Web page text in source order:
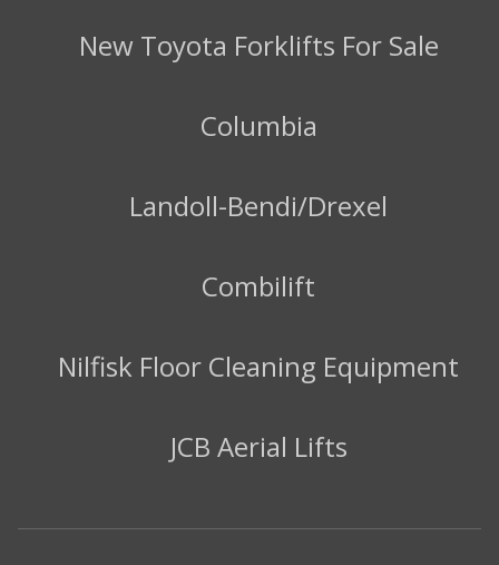
New Toyota Forklifts For Sale
Columbia
Landoll-Bendi/Drexel
Combilift
Nilfisk Floor Cleaning Equipment
JCB Aerial Lifts